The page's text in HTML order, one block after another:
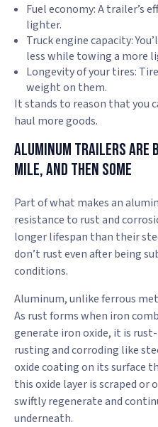
Fuel economy: A trailer’s
lighter.
Truck engine capacity:
less while towing a more
Longevity of your tires:
weight on them.
It stands to reason that you
haul more goods.
Aluminum Trailers Are
Mile, and Then Some
Part of what makes an
resistance to rust and
longer lifespan than their
don’t rust even after being
conditions.
Aluminum, unlike ferrous
As rust forms when iron
generate iron oxide, it is
rusting and corroding like
oxide coating on its surface
this oxide layer is scraped
swiftly regenerate and
underneath.